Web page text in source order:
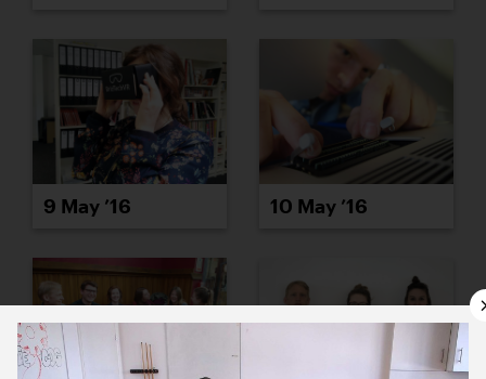
9 May ’16 10 May ’16